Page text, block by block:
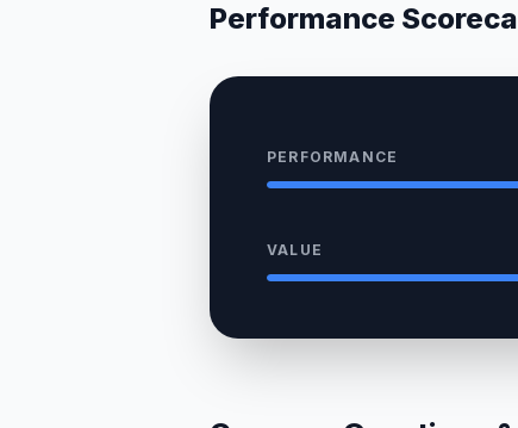
Performance
PERFORMANCE
VALUE